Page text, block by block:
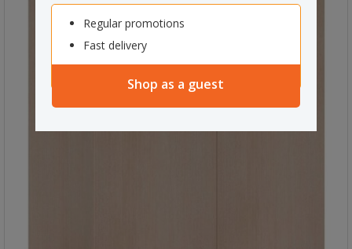
Regular promotions
Fast delivery
Shop as a guest